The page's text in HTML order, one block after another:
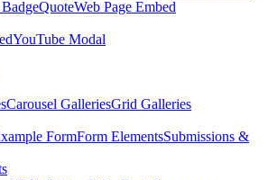
QuoteWeb Page Embed
YouTube Modal
Carousel GalleriesGrid Galleries
FormForm ElementsSubmissions &